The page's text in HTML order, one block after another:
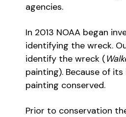
agencies.
In 2013 NOAA began
identifying the wreck.
identify the wreck (
painting). Because of
painting conserved.
Prior to conservation